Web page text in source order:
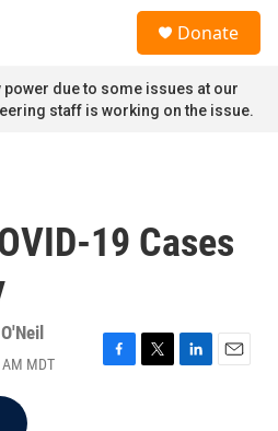
Donate
due to some issues at our
staff is working on the issue.
19 Cases
MDT
F
T
L
E